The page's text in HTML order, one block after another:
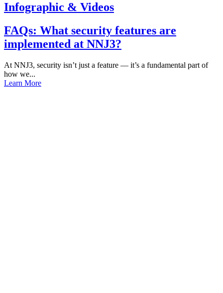
Infographic & Videos
FAQs: What security features are
implemented at NNJ3?
At NNJ3, security isn’t just a feature — it’s a fundamental part of
how we...
Learn More